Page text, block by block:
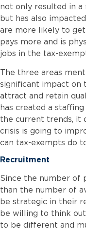
not only resulted in a
but has also
are more likely to
pays more and is
jobs in the tax-
The three areas
significant impact on
attract and retain
has created a
the current trends, it
crisis is going to
can tax-exempts do
Recruitment
Since the number of
than the number of
be strategic in their
be willing to think
to be different and